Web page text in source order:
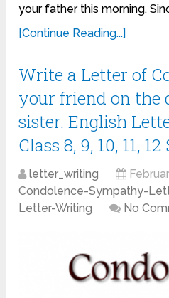
your father this morning.
[Continue Reading...]
Write a Letter of
your friend on the
sister. English
Class 8, 9, 10, 11,
letter_writing
Condolence-Sympathy-
Letter-Writing
No